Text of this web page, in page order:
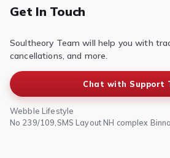
Terms of Service
Shipping Policy
Get In Touch
Soultheory Team will help you with
cancellations, and more.
Chat with Support
Webble Lifestyle
No 239/109,SMS Layout NH complex